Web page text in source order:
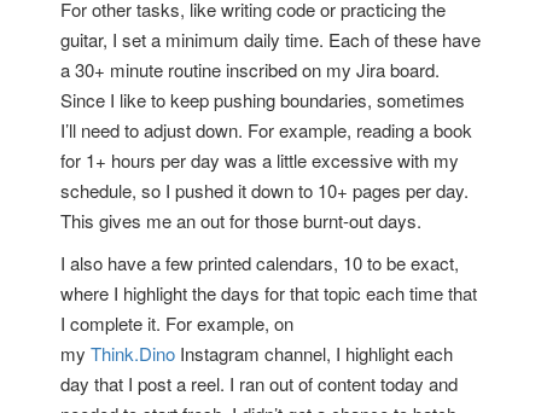
For other tasks, like writing code or practicing the
guitar, I set a minimum daily time. Each of these have
a 30+ minute routine inscribed on my Jira board.
Since I like to keep pushing boundaries, sometimes
I’ll need to adjust down. For example, reading a book
for 1+ hours per day was a little excessive with my
schedule, so I pushed it down to 10+ pages per day.
This gives me an out for those burnt-out days.
I also have a few printed calendars, 10 to be exact,
where I highlight the days for that topic each time that
I complete it. For example, on
my Think.Dino Instagram channel, I highlight each
day that I post a reel. I ran out of content today and